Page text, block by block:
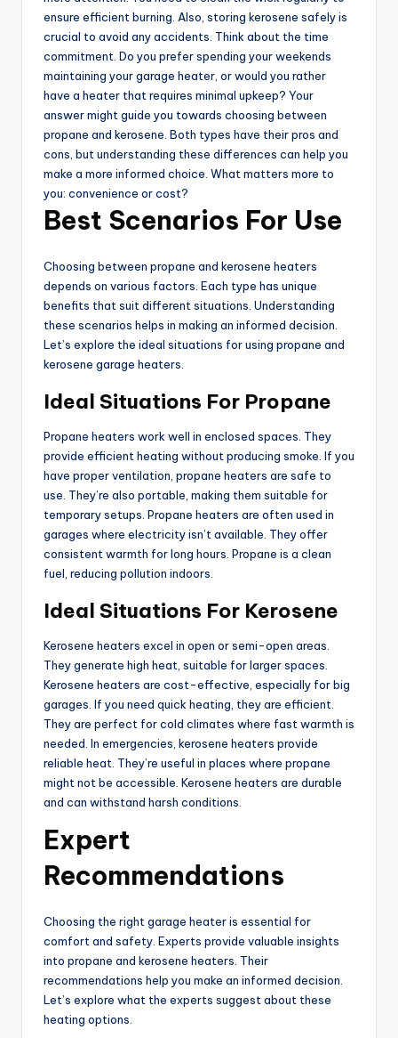
ensure efficient burning. Also, storing kerosene safely is
crucial to avoid any accidents. Think about the time
commitment. Do you prefer spending your weekends
maintaining your garage heater, or would you rather
have a heater that requires minimal upkeep? Your
answer might guide you towards choosing between
propane and kerosene. Both types have their pros and
cons, but understanding these differences can help you
make a more informed choice. What matters more to
you: convenience or cost?
Best Scenarios For Use
Choosing between propane and kerosene heaters
depends on various factors. Each type has unique
benefits that suit different situations. Understanding
these scenarios helps in making an informed decision.
Let’s explore the ideal situations for using propane and
kerosene garage heaters.
Ideal Situations For Propane
Propane heaters work well in enclosed spaces. They
provide efficient heating without producing smoke. If you
have proper ventilation, propane heaters are safe to
use. They’re also portable, making them suitable for
temporary setups. Propane heaters are often used in
garages where electricity isn’t available. They offer
consistent warmth for long hours. Propane is a clean
fuel, reducing pollution indoors.
Ideal Situations For Kerosene
Kerosene heaters excel in open or semi-open areas.
They generate high heat, suitable for larger spaces.
Kerosene heaters are cost-effective, especially for big
garages. If you need quick heating, they are efficient.
They are perfect for cold climates where fast warmth is
needed. In emergencies, kerosene heaters provide
reliable heat. They’re useful in places where propane
might not be accessible. Kerosene heaters are durable
and can withstand harsh conditions.
Expert
Recommendations
Choosing the right garage heater is essential for
comfort and safety. Experts provide valuable insights
into propane and kerosene heaters. Their
recommendations help you make an informed decision.
Let’s explore what the experts suggest about these
heating options.